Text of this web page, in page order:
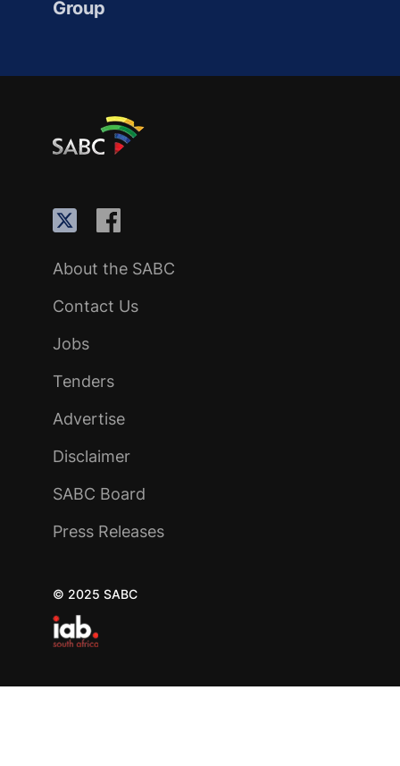
Group
About the SABC
Contact Us
Jobs
Tenders
Advertise
Disclaimer
SABC Board
Press Releases
© 2025 SABC